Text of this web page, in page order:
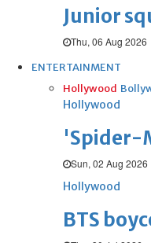
Junior
Thu, 06 Aug 2026
ENTERTAINMENT
Hollywood
Hollywood
'Spider-
Sun, 02 Aug 2026
Hollywood
BTS